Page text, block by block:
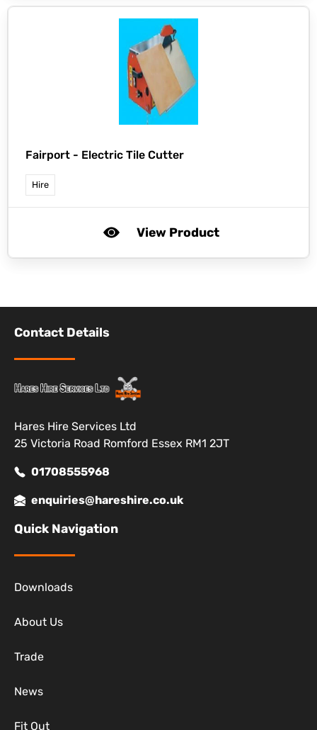
Fairport - Electric Tile Cutter
Hire
View Product
Contact Details
Hares Hire Services Ltd
25 Victoria Road Romford Essex RM1 2JT
01708555968
enquiries@hareshire.co.uk
Quick Navigation
Downloads
About Us
Trade
News
Fit Out